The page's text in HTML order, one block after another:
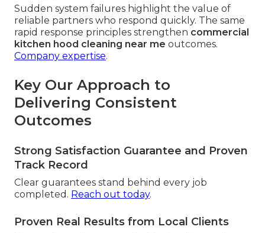
Sudden system failures highlight the value of
reliable partners who respond quickly. The same
rapid response principles strengthen commercial
kitchen hood cleaning near me outcomes.
Company expertise.
Key Our Approach to
Delivering Consistent
Outcomes
Strong Satisfaction Guarantee and Proven
Track Record
Clear guarantees stand behind every job
completed. Reach out today.
Proven Real Results from Local Clients